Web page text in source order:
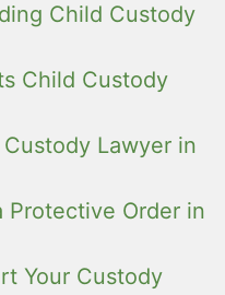
Child Custody
Child Custody
Lawyer in
Protective Order in
Your Custody